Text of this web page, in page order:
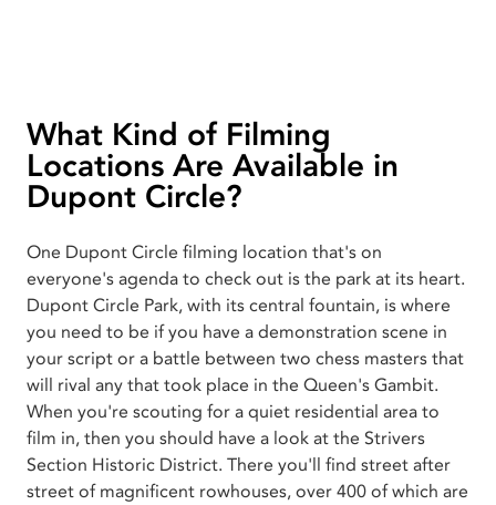
What Kind of Filming
Locations Are Available in
Dupont Circle?
One Dupont Circle filming location that's on
everyone's agenda to check out is the park at its heart.
Dupont Circle Park, with its central fountain, is where
you need to be if you have a demonstration scene in
your script or a battle between two chess masters that
will rival any that took place in the Queen's Gambit.
When you're scouting for a quiet residential area to
film in, then you should have a look at the Strivers
Section Historic District. There you'll find street after
street of magnificent rowhouses, over 400 of which are